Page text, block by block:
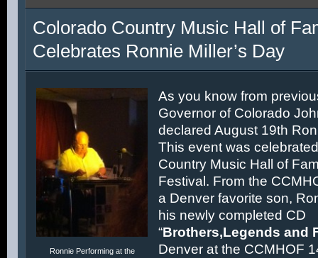
Colorado Country Music Hall of
Celebrates Ronnie Miller’s Day
Ronnie Performing at the
As you know from
Governor of Colorado
declared August 19th
This event was
Country Music Hall of
Festival. From the
a Denver favorite son,
his newly completed CD
“Brothers,Legends and
Denver at the CCMHOF